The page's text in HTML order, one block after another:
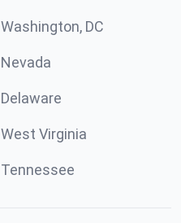
Washington, DC
Nevada
Delaware
West Virginia
Tennessee